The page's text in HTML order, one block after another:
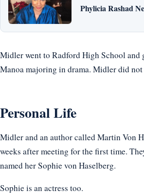
Phylicia Rashad
Midler went to Radford High School
Manoa majoring in drama. Midler did not
Personal Life
Midler and an author called Martin Von
weeks after meeting for the first time.
named her Sophie von Haselberg.
Sophie is an actress too.